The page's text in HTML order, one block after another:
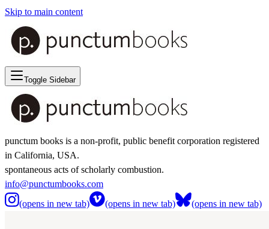
Skip to main content
Toggle Sidebar
punctum books is a non-profit, public benefit corporation registered
in California, USA.
spontaneous acts of scholarly combustion.
info@punctumbooks.com
(opens in new tab)
(opens in new tab) (opens in new tab)